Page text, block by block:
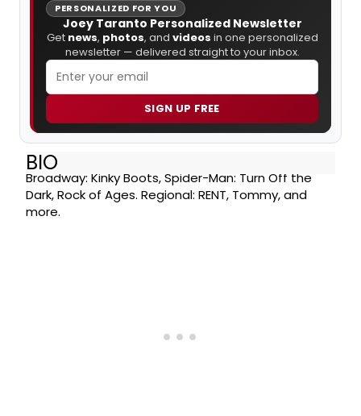
PERSONALIZED FOR YOU
Joey Taranto Personalized Newsletter
Get news, photos, and videos in one personalized
newsletter — delivered straight to your inbox.
SIGN UP FREE
BIO
Broadway: Kinky Boots, Spider-Man: Turn Off the
Dark, Rock of Ages. Regional: RENT, Tommy, and
more.